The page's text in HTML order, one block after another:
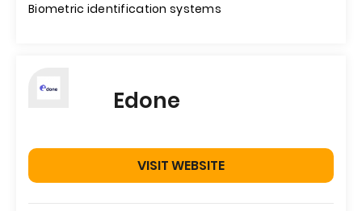
Biometric identification systems
Edone
VISIT WEBSITE